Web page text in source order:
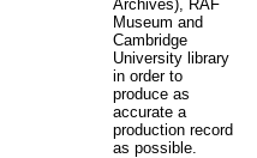
Archives), RAF
Museum and
Cambridge
University library
in order to
produce as
accurate a
production record
as possible.